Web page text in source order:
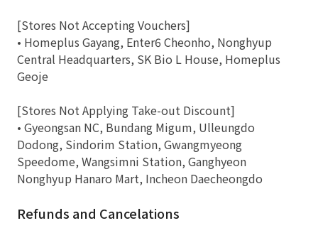
[Stores Not Accepting Vouchers]
• Homeplus Gayang, Enter6 Cheonho, Nonghyup
Central Headquarters, SK Bio L House, Homeplus
Geoje
[Stores Not Applying Take-out Discount]
• Gyeongsan NC, Bundang Migum, Ulleungdo
Dodong, Sindorim Station, Gwangmyeong
Speedome, Wangsimni Station, Ganghyeon
Nonghyup Hanaro Mart, Incheon Daecheongdo
Refunds and Cancelations